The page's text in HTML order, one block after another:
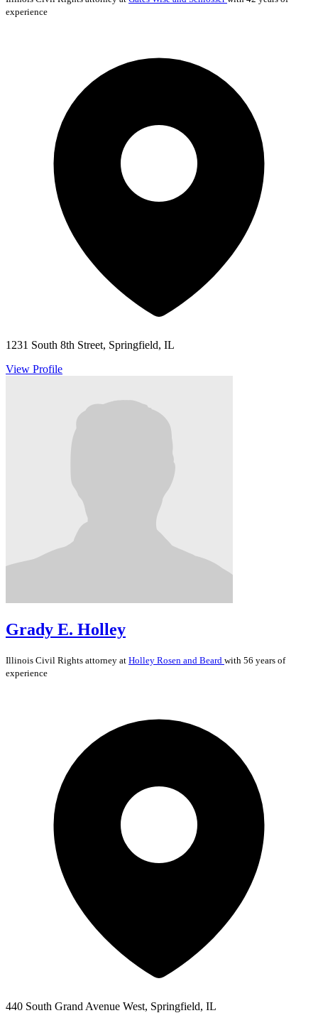
experience
1231 South 8th Street, Springfield, IL
View Profile
Grady E. Holley
Illinois Civil Rights attorney at Holley Rosen and Beard with 56 years of
experience
440 South Grand Avenue West, Springfield, IL